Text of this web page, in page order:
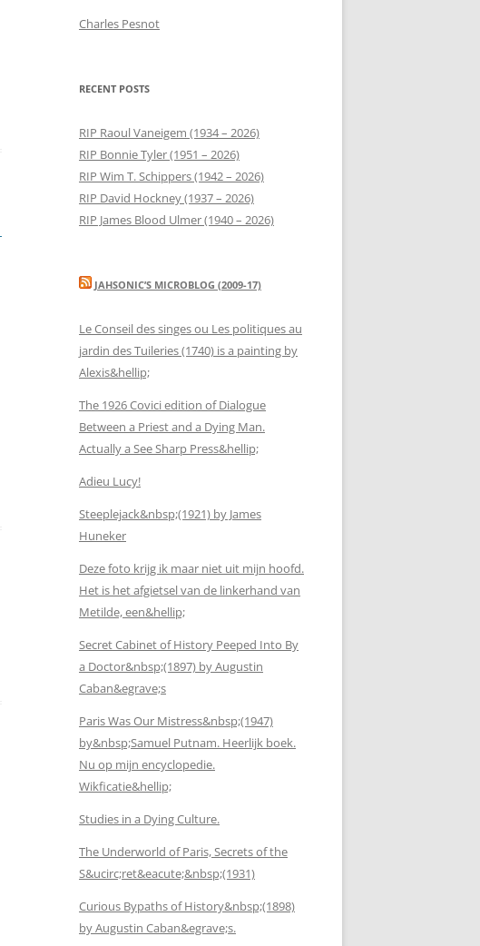
Charles Pesnot
RECENT POSTS
RIP Raoul Vaneigem (1934 – 2026)
RIP Bonnie Tyler (1951 – 2026)
RIP Wim T. Schippers (1942 – 2026)
RIP David Hockney (1937 – 2026)
RIP James Blood Ulmer (1940 – 2026)
JAHSONIC’S MICROBLOG (2009-17)
Le Conseil des singes ou Les politiques au
jardin des Tuileries (1740) is a painting by
Alexis&hellip;
The 1926 Covici edition of Dialogue
Between a Priest and a Dying Man.
Actually a See Sharp Press&hellip;
Adieu Lucy!
Steeplejack&nbsp;(1921) by James
Huneker
Deze foto krijg ik maar niet uit mijn hoofd.
Het is het afgietsel van de linkerhand van
Metilde, een&hellip;
Secret Cabinet of History Peeped Into By
a Doctor&nbsp;(1897) by Augustin
Caban&egrave;s
Paris Was Our Mistress&nbsp;(1947)
by&nbsp;Samuel Putnam. Heerlijk boek.
Nu op mijn encyclopedie.
Wikficatie&hellip;
Studies in a Dying Culture.
The Underworld of Paris, Secrets of the
S&ucirc;ret&eacute;&nbsp;(1931)
Curious Bypaths of History&nbsp;(1898)
by Augustin Caban&egrave;s.